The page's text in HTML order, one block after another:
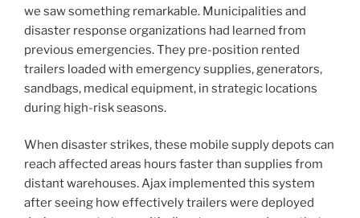
we saw something remarkable. Municipalities and
disaster response organizations had learned from
previous emergencies. They pre-position rented
trailers loaded with emergency supplies, generators,
sandbags, medical equipment, in strategic locations
during high-risk seasons.
When disaster strikes, these mobile supply depots can
reach affected areas hours faster than supplies from
distant warehouses. Ajax implemented this system
after seeing how effectively trailers were deployed